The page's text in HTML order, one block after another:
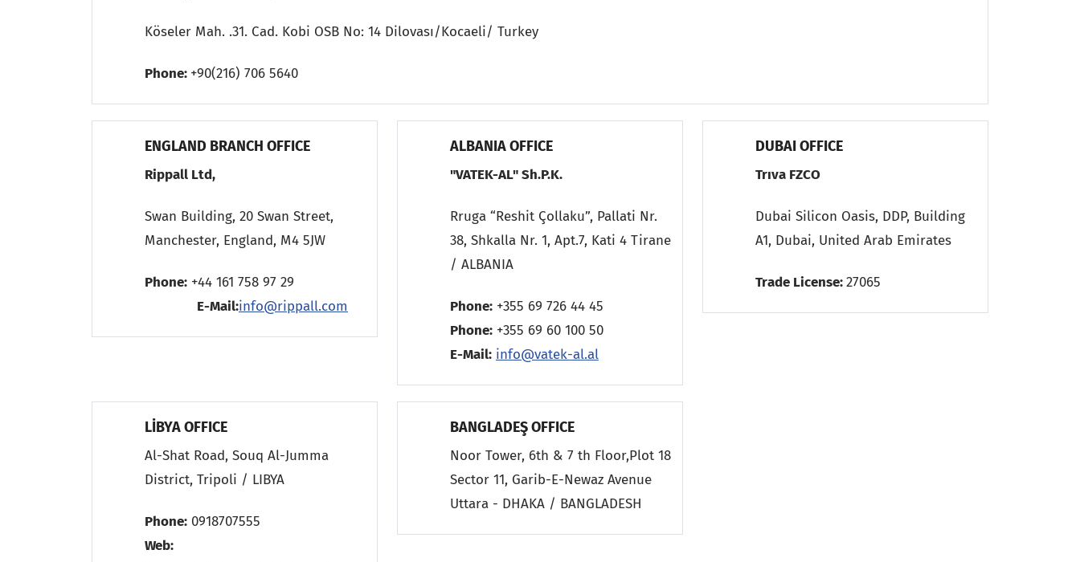
Köseler Mah. .31. Cad. Kobi OSB No: 14 Dilovası/Kocaeli/ Turkey
Phone: +90(216) 706 5640
ENGLAND BRANCH OFFICE
Rippall Ltd,
Swan Building, 20 Swan Street,
Manchester, England, M4 5JW
Phone: +44 161 758 97 29
E-Mail:info@rippall.com
ALBANIA OFFICE
"VATEK-AL" Sh.P.K.
Rruga “Reshit Çollaku”, Pallati Nr.
38, Shkalla Nr. 1, Apt.7, Kati 4 Tirane
/ ALBANIA
Phone: +355 69 726 44 45
Phone: +355 69 60 100 50
E-Mail: info@vatek-al.al
DUBAI OFFICE
Trıva FZCO
Dubai Silicon Oasis, DDP, Building
A1, Dubai, United Arab Emirates
Trade License:27065
LİBYA OFFICE
Al-Shat Road, Souq Al-Jumma
District, Tripoli / LIBYA
Phone: 0918707555
Web:
BANGLADEŞ OFFICE
Noor Tower, 6th & 7 th Floor,Plot 18
Sector 11, Garib-E-Newaz Avenue
Uttara - DHAKA / BANGLADESH